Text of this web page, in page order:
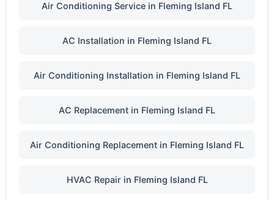
Air Conditioning Service in Fleming Island FL
AC Installation in Fleming Island FL
Air Conditioning Installation in Fleming Island FL
AC Replacement in Fleming Island FL
Air Conditioning Replacement in Fleming Island FL
HVAC Repair in Fleming Island FL